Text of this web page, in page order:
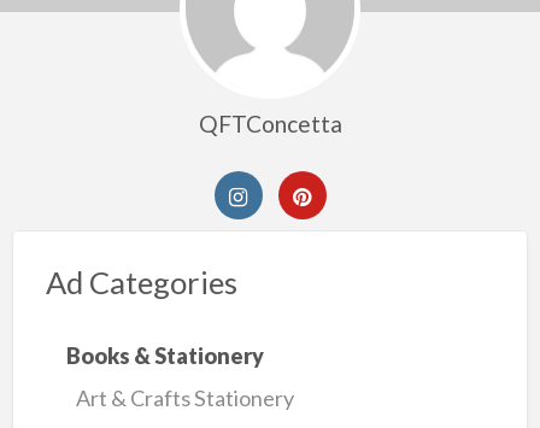
QFTConcetta
Ad Categories
Books & Stationery
Art & Crafts Stationery